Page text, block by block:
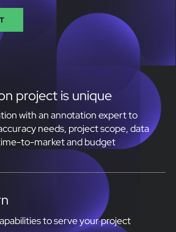
project is unique
with an annotation expert to
needs, project scope, data
to-market and budget
to serve your project